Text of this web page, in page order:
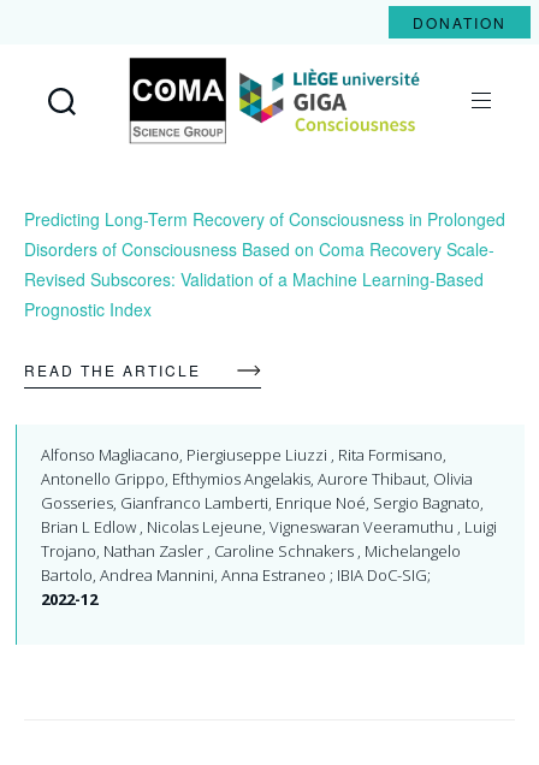
DONATION
Coma
Science
Group
Predicting Long-Term Recovery of Consciousness in Prolonged
Disorders of Consciousness Based on Coma Recovery Scale-
Revised Subscores: Validation of a Machine Learning-Based
Prognostic Index
READ THE ARTICLE
Alfonso Magliacano, Piergiuseppe Liuzzi , Rita Formisano,
Antonello Grippo, Efthymios Angelakis, Aurore Thibaut, Olivia
Gosseries, Gianfranco Lamberti, Enrique Noé, Sergio Bagnato,
Brian L Edlow , Nicolas Lejeune, Vigneswaran Veeramuthu , Luigi
Trojano, Nathan Zasler , Caroline Schnakers , Michelangelo
Bartolo, Andrea Mannini, Anna Estraneo ; IBIA DoC-SIG;
2022-12